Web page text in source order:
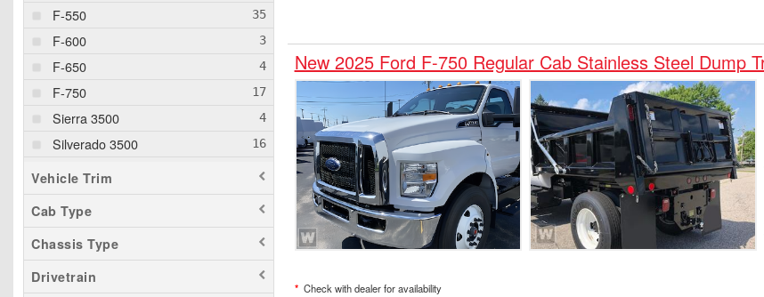
F-550
F-600
F-650
F-750
Sierra 3500
Silverado 3500
Silverado 5500
Silverado 6500
Vehicle Trim
Cab Type
Chassis Type
Drivetrain
New 2025 Ford F-750 Regular Cab Stainless Steel Dump
* Check with dealer for availability